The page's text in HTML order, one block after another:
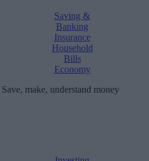
Saving &
Banking
Insurance
Household
Bills
Economy
Save, make, understand money